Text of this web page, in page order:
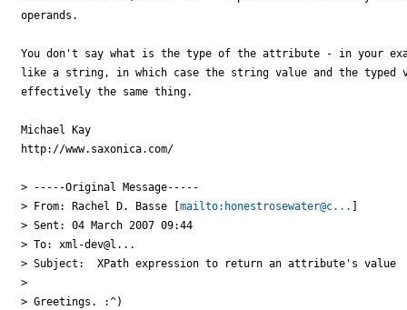
operands.
You don't say what is the type of the attribute - in your
like a string, in which case the string value and the typed
effectively the same thing.
Michael Kay
http://www.saxonica.com/
> -----Original Message-----
> From: Rachel D. Basse [ mailto:honestrosewater@c...
> Sent: 04 March 2007 09:44
> To: xml-dev@l...
> Subject:  XPath expression to return an attribute's value
>
> Greetings. :^)